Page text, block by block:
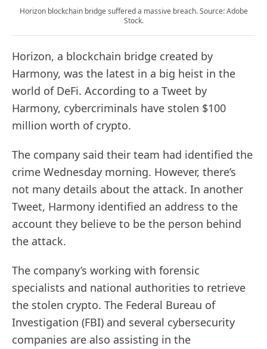
Horizon blockchain bridge suffered a massive breach. Source: Adobe
Stock.
Horizon, a blockchain bridge created by
Harmony, was the latest in a big heist in the
world of DeFi. According to a Tweet by
Harmony, cybercriminals have stolen $100
million worth of crypto.
The company said their team had identified the
crime Wednesday morning. However, there’s
not many details about the attack. In another
Tweet, Harmony identified an address to the
account they believe to be the person behind
the attack.
The company’s working with forensic
specialists and national authorities to retrieve
the stolen crypto. The Federal Bureau of
Investigation (FBI) and several cybersecurity
companies are also assisting in the